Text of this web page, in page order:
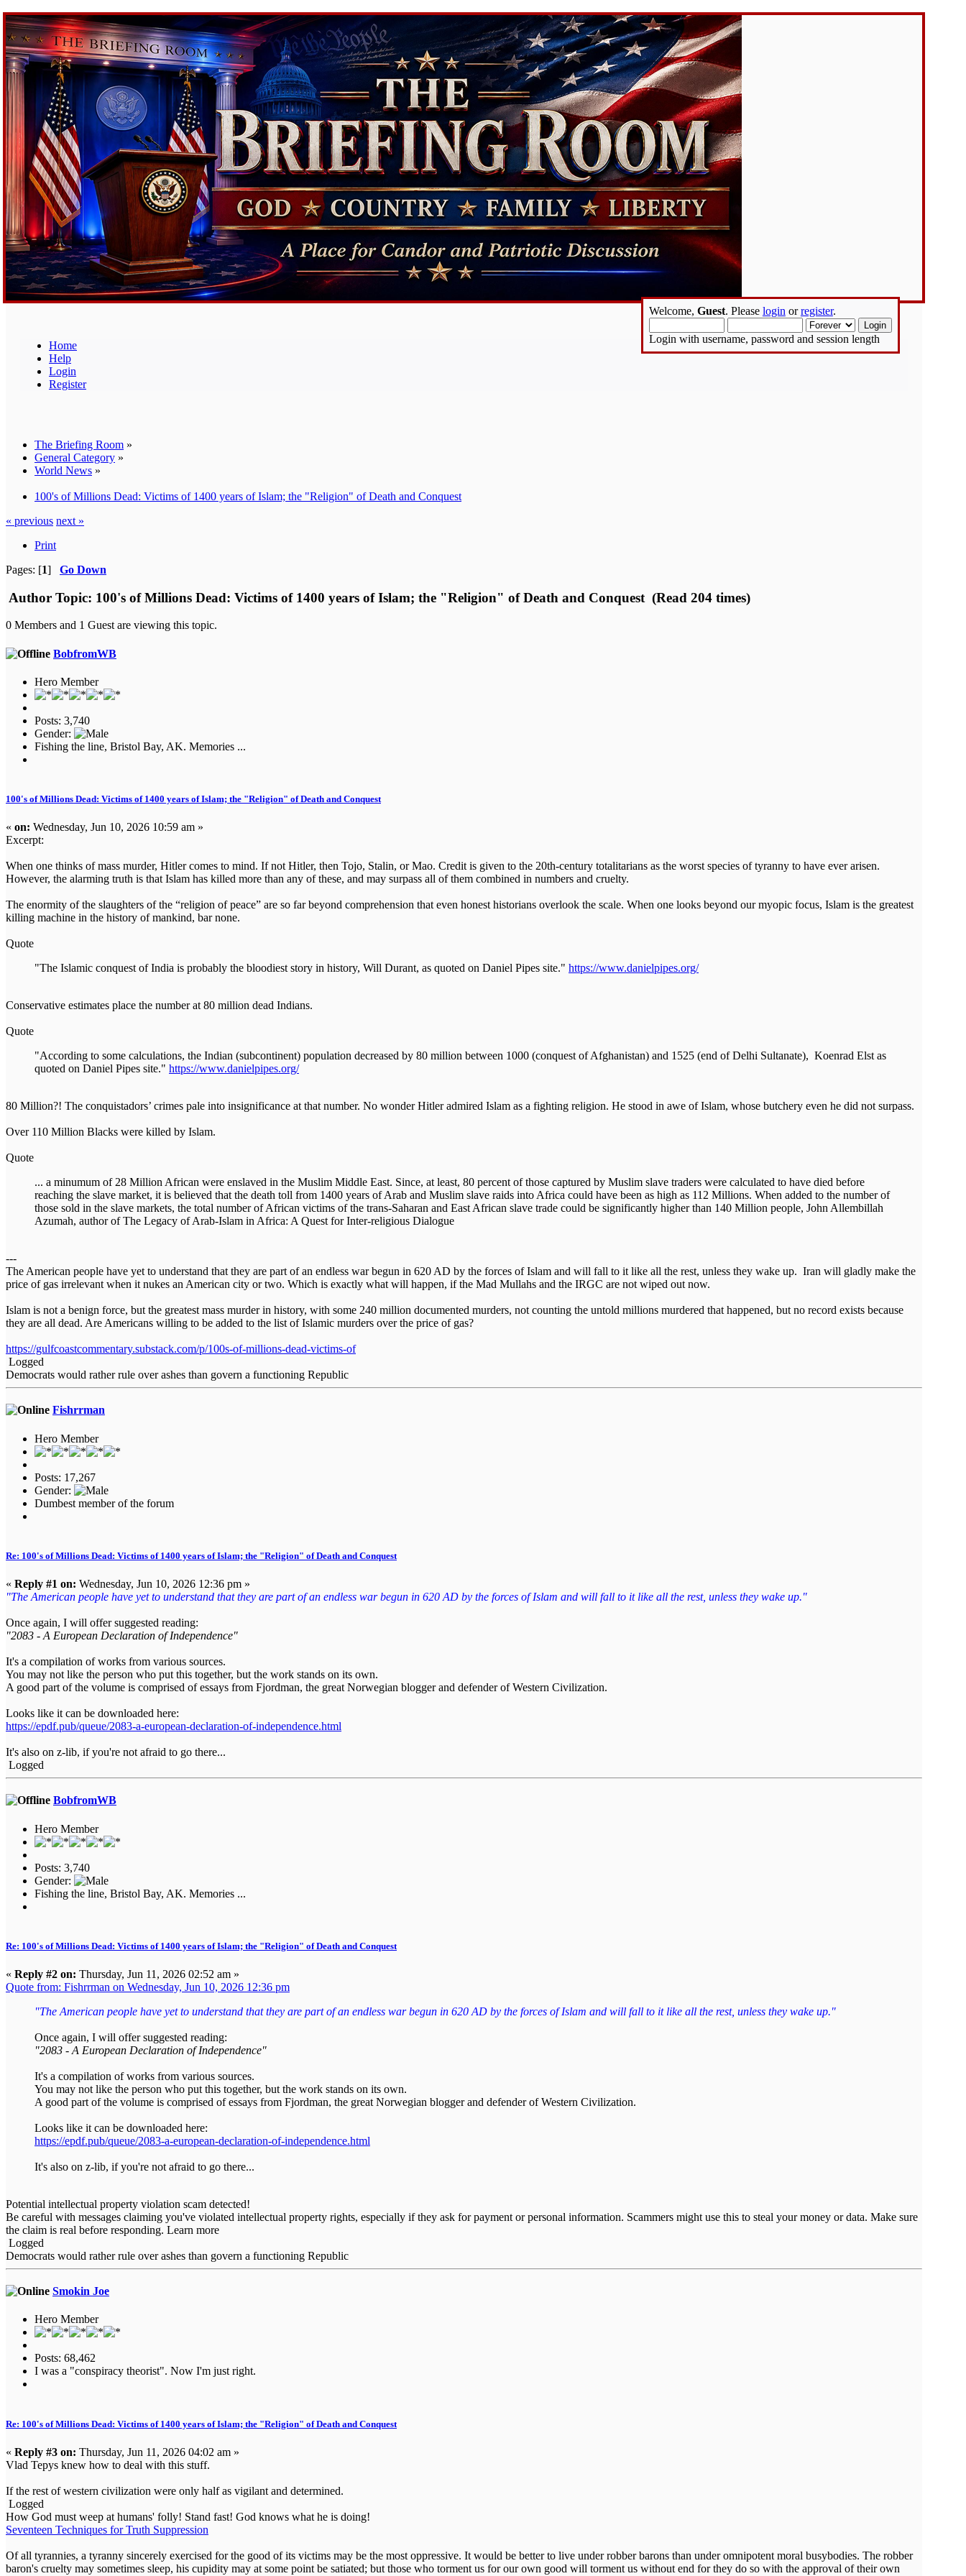
Home
Help
Login
Register
Welcome, Guest. Please login orregister.
Login with username, password and session length
The Briefing Room »
General Category »
World News »
100's of Millions Dead: Victims of 1400 years of Islam; the "Religion" of Death and Conquest
« previous next »
Print
Pages: [1] Go Down
Author Topic: 100's of Millions Dead: Victims of 1400 years of Islam; the "Religion" of Death and Conquest (Read 204 times)
0 Members and 1 Guest are viewing this topic.
BobfromWB
Hero Member
Posts: 3,740
Gender:
Fishing the line, Bristol Bay, AK. Memories ...
100's of Millions Dead: Victims of 1400 years of Islam; the "Religion" of Death and Conquest
« on: Wednesday, Jun 10, 2026 10:59 am »
Excerpt:
When one thinks of mass murder, Hitler comes to mind. If not Hitler, then Tojo, Stalin, or Mao. Credit is given to the 20th-century totalitarians as the worst species of tyranny to have ever arisen.
However, the alarming truth is that Islam has killed more than any of these, and may surpass all of them combined in numbers and cruelty.
The enormity of the slaughters of the “religion of peace” are so far beyond comprehension that even honest historians overlook the scale. When one looks beyond our myopic focus, Islam is the greatest
killing machine in the history of mankind, bar none.
Quote
"The Islamic conquest of India is probably the bloodiest story in history, Will Durant, as quoted on Daniel Pipes site." https://www.danielpipes.org/
Conservative estimates place the number at 80 million dead Indians.
Quote
"According to some calculations, the Indian (subcontinent) population decreased by 80 million between 1000 (conquest of Afghanistan) and 1525 (end of Delhi Sultanate), Koenrad Elst as
quoted on Daniel Pipes site." https://www.danielpipes.org/
80 Million?! The conquistadors’ crimes pale into insignificance at that number. No wonder Hitler admired Islam as a fighting religion. He stood in awe of Islam, whose butchery even he did not surpass.
Over 110 Million Blacks were killed by Islam.
Quote
... a minumum of 28 Million African were enslaved in the Muslim Middle East. Since, at least, 80 percent of those captured by Muslim slave traders were calculated to have died before
reaching the slave market, it is believed that the death toll from 1400 years of Arab and Muslim slave raids into Africa could have been as high as 112 Millions. When added to the number of
those sold in the slave markets, the total number of African victims of the trans-Saharan and East African slave trade could be significantly higher than 140 Million people, John Allembillah
Azumah, author of The Legacy of Arab-Islam in Africa: A Quest for Inter-religious Dialogue
---
The American people have yet to understand that they are part of an endless war begun in 620 AD by the forces of Islam and will fall to it like all the rest, unless they wake up. Iran will gladly make the
price of gas irrelevant when it nukes an American city or two. Which is exactly what will happen, if the Mad Mullahs and the IRGC are not wiped out now.
Islam is not a benign force, but the greatest mass murder in history, with some 240 million documented murders, not counting the untold millions murdered that happened, but no record exists because
they are all dead. Are Americans willing to be added to the list of Islamic murders over the price of gas?
https://gulfcoastcommentary.substack.com/p/100s-of-millions-dead-victims-of
Logged
Democrats would rather rule over ashes than govern a functioning Republic
Fishrrman
Hero Member
Posts: 17,267
Gender:
Dumbest member of the forum
Re: 100's of Millions Dead: Victims of 1400 years of Islam; the "Religion" of Death and Conquest
« Reply #1 on: Wednesday, Jun 10, 2026 12:36 pm »
"The American people have yet to understand that they are part of an endless war begun in 620 AD by the forces of Islam and will fall to it like all the rest, unless they wake up."
Once again, I will offer suggested reading:
"2083 - A European Declaration of Independence"
It's a compilation of works from various sources.
You may not like the person who put this together, but the work stands on its own.
A good part of the volume is comprised of essays from Fjordman, the great Norwegian blogger and defender of Western Civilization.
Looks like it can be downloaded here:
https://epdf.pub/queue/2083-a-european-declaration-of-independence.html
It's also on z-lib, if you're not afraid to go there...
Logged
BobfromWB
Hero Member
Posts: 3,740
Gender:
Fishing the line, Bristol Bay, AK. Memories ...
Re: 100's of Millions Dead: Victims of 1400 years of Islam; the "Religion" of Death and Conquest
« Reply #2 on: Thursday, Jun 11, 2026 02:52 am »
Quote from: Fishrrman on Wednesday, Jun 10, 2026 12:36 pm
"The American people have yet to understand that they are part of an endless war begun in 620 AD by the forces of Islam and will fall to it like all the rest, unless they wake up."
Once again, I will offer suggested reading:
"2083 - A European Declaration of Independence"
It's a compilation of works from various sources.
You may not like the person who put this together, but the work stands on its own.
A good part of the volume is comprised of essays from Fjordman, the great Norwegian blogger and defender of Western Civilization.
Looks like it can be downloaded here:
https://epdf.pub/queue/2083-a-european-declaration-of-independence.html
It's also on z-lib, if you're not afraid to go there...
Potential intellectual property violation scam detected!
Be careful with messages claiming you've violated intellectual property rights, especially if they ask for payment or personal information. Scammers might use this to steal your money or data. Make sure
the claim is real before responding. Learn more
Logged
Democrats would rather rule over ashes than govern a functioning Republic
Smokin Joe
Hero Member
Posts: 68,462
I was a "conspiracy theorist". Now I'm just right.
Re: 100's of Millions Dead: Victims of 1400 years of Islam; the "Religion" of Death and Conquest
« Reply #3 on: Thursday, Jun 11, 2026 04:02 am »
Vlad Tepys knew how to deal with this stuff.
If the rest of western civilization were only half as vigilant and determined.
Logged
How God must weep at humans' folly! Stand fast! God knows what he is doing!
Seventeen Techniques for Truth Suppression
Of all tyrannies, a tyranny sincerely exercised for the good of its victims may be the most oppressive. It would be better to live under robber barons than under omnipotent moral busybodies. The robber
baron's cruelty may sometimes sleep, his cupidity may at some point be satiated; but those who torment us for our own good will torment us without end for they do so with the approval of their own